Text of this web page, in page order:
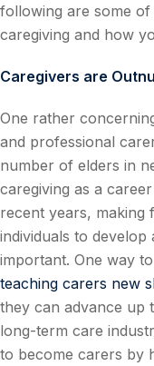
following are some
caregiving and how
Caregivers are
One rather
and professional
number of elders in
caregiving as a
recent years, making
individuals to
important. One way
teaching carers new
they can advance up
long-term care
to become carers by